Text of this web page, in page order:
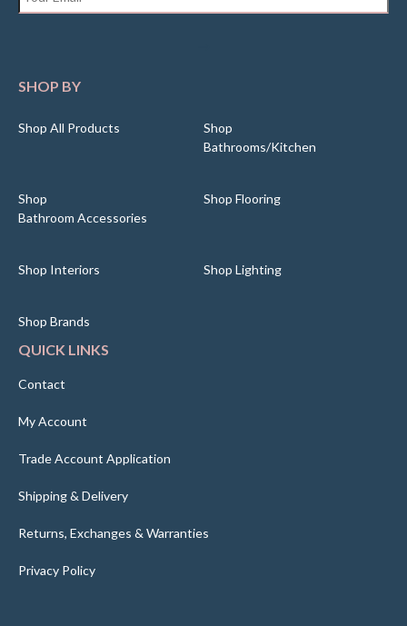
SHOP BY
Shop All Products
Shop
Bathrooms/Kitchen
Shop
Bathroom Accessories
Shop Flooring
Shop Interiors Shop Lighting
Shop Brands
QUICK LINKS
Contact
My Account
Trade Account Application
Shipping & Delivery
Returns, Exchanges & Warranties
Privacy Policy